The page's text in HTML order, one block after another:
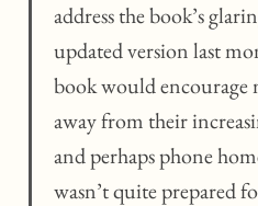
address the book’s
updated version last
book would encourage
away from their
and perhaps phone
wasn’t quite prepared